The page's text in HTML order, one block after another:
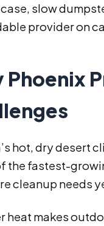
case, slow
provider on
Phoenix
hot, dry desert
the fastest-
cleanup needs
heat makes